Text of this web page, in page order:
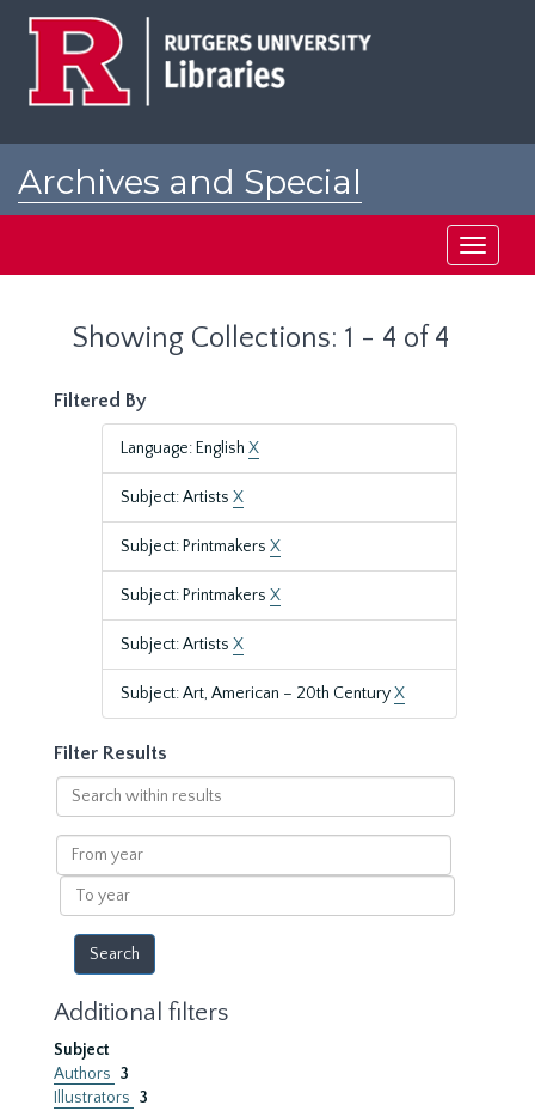
Archives and Special
Toggle
Showing Collections: 1 - 4 of 4
Filtered By
Language: English X
Subject: Artists X
Subject: Printmakers X
Subject: Printmakers X
Subject: Artists X
Subject: Art, American – 20th CenturyX
Filter Results
Search
within
results
From
year
To
year
Additional filters
Subject
Authors 3
Illustrators 3